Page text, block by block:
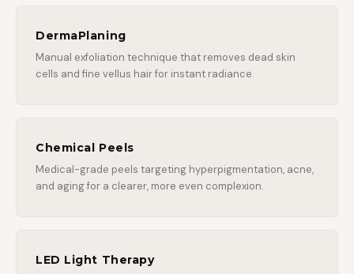
DermaPlaning
Manual exfoliation technique that removes dead skin
cells and fine vellus hair for instant radiance.
Chemical Peels
Medical-grade peels targeting hyperpigmentation, acne,
and aging for a clearer, more even complexion.
LED Light Therapy